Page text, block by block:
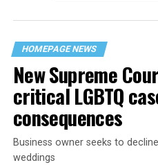
their beloved UpStairs
space that served as a
havens.
HOMEPAGE NEWS
New Supreme
critical LGBTQ
consequences
Business owner seeks to
weddings